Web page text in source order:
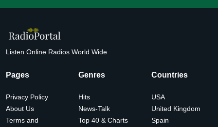
Listen Online Radios World Wide
Pages
Privacy Policy
About Us
Terms and
Genres
Hits
News-Talk
Top 40 & Charts
Countries
USA
United Kingdom
Spain